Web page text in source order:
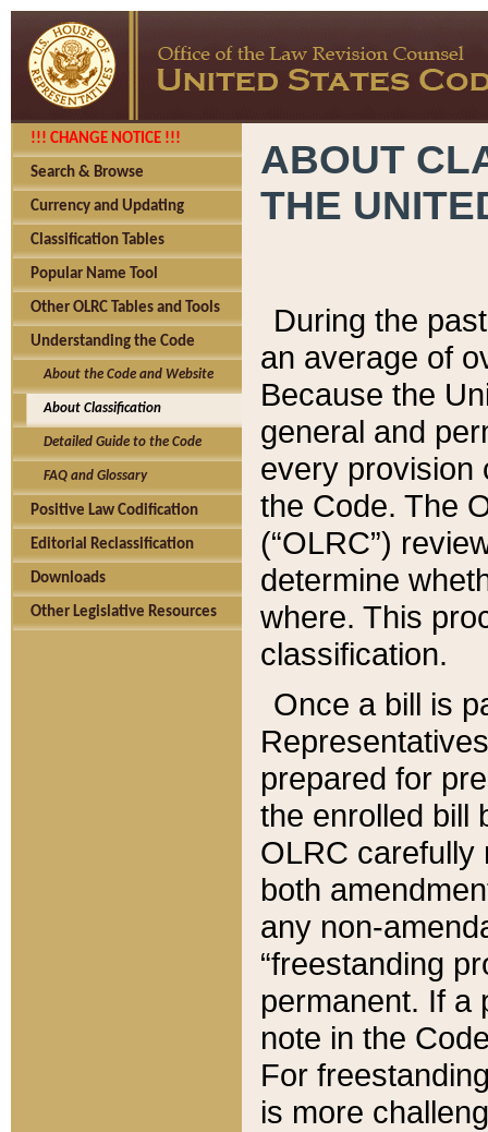
!!! CHANGE NOTICE !!!
Search & Browse
Currency and Updating
Classification Tables
Popular Name Tool
Other OLRC Tables and Tools
Understanding the Code
About the Code and Website
About Classification
Detailed Guide to the Code
FAQ and Glossary
Positive Law Codification
Editorial Reclassification
Downloads
Other Legislative Resources
ABOUT
THE
During the
an average of
Because the
general and
every provision
the Code. The
(“OLRC”)
determine
where. This
classification.
Once a bill is
prepared for
the enrolled bill
OLRC carefully
both
any non-
“freestanding
permanent. If a
note in the
For
is more